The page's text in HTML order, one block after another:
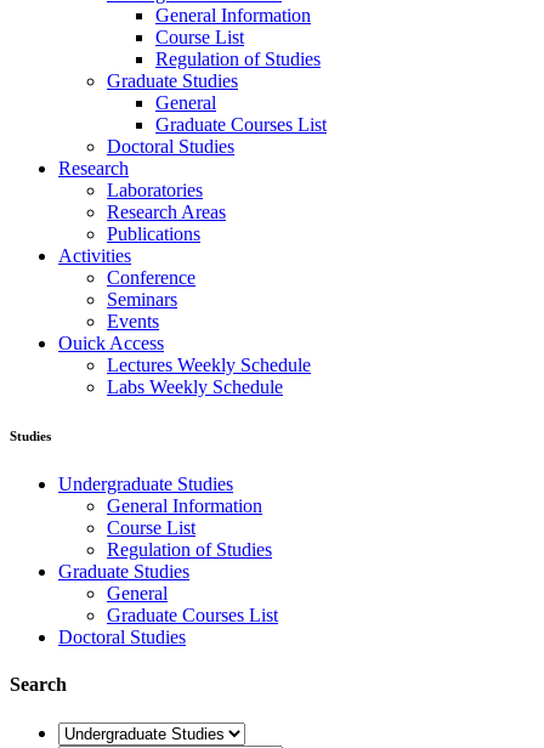
General Information
Course List
Regulation of Studies
Graduate Studies
General
Graduate Courses List
Doctoral Studies
Research
Laboratories
Research Areas
Publications
Activities
Conference
Seminars
Events
Ouick Access
Lectures Weekly Schedule
Labs Weekly Schedule
Studies
Undergraduate Studies
General Information
Course List
Regulation of Studies
Graduate Studies
General
Graduate Courses List
Doctoral Studies
Search